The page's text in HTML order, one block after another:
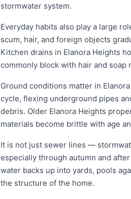
stormwater system.
Everyday habits also play a large
scum, hair, and foreign objects
Kitchen drains in Elanora Heights
commonly block with hair and soap
Ground conditions matter in
cycle, flexing underground pipes
debris. Older Elanora Heights
materials become brittle with age
It is not just sewer lines —
especially through autumn and
water backs up into yards, pools
the structure of the home.